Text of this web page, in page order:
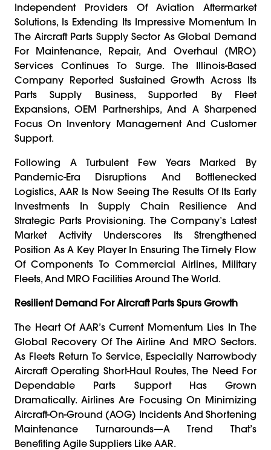
Independent Providers Of Aviation Aftermarket
Solutions, Is Extending Its Impressive Momentum In
The Aircraft Parts Supply Sector As Global Demand
For Maintenance, Repair, And Overhaul (MRO)
Services Continues To Surge. The Illinois-Based
Company Reported Sustained Growth Across Its
Parts Supply Business, Supported By Fleet
Expansions, OEM Partnerships, And A Sharpened
Focus On Inventory Management And Customer
Support.
Following A Turbulent Few Years Marked By
Pandemic-Era Disruptions And Bottlenecked
Logistics, AAR Is Now Seeing The Results Of Its Early
Investments In Supply Chain Resilience And
Strategic Parts Provisioning. The Company’s Latest
Market Activity Underscores Its Strengthened
Position As A Key Player In Ensuring The Timely Flow
Of Components To Commercial Airlines, Military
Fleets, And MRO Facilities Around The World.
Resilient Demand For Aircraft Parts Spurs Growth
The Heart Of AAR’s Current Momentum Lies In The
Global Recovery Of The Airline And MRO Sectors.
As Fleets Return To Service, Especially Narrowbody
Aircraft Operating Short-Haul Routes, The Need For
Dependable Parts Support Has Grown
Dramatically. Airlines Are Focusing On Minimizing
Aircraft-On-Ground (AOG) Incidents And Shortening
Maintenance Turnarounds—A Trend That’s
Benefiting Agile Suppliers Like AAR.